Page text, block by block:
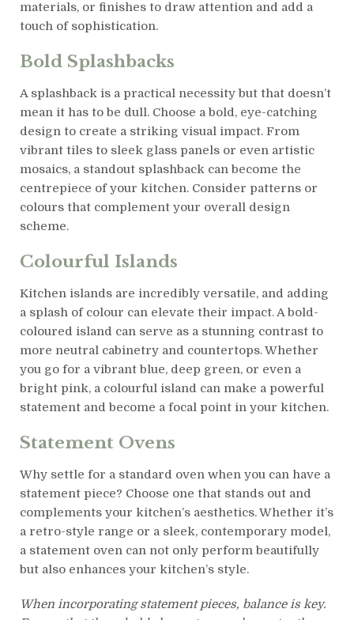
materials, or finishes to draw attention and add a
touch of sophistication.
Bold Splashbacks
A splashback is a practical necessity but that doesn’t
mean it has to be dull. Choose a bold, eye-catching
design to create a striking visual impact. From
vibrant tiles to sleek glass panels or even artistic
mosaics, a standout splashback can become the
centrepiece of your kitchen. Consider patterns or
colours that complement your overall design
scheme.
Colourful Islands
Kitchen islands are incredibly versatile, and adding
a splash of colour can elevate their impact. A bold-
coloured island can serve as a stunning contrast to
more neutral cabinetry and countertops. Whether
you go for a vibrant blue, deep green, or even a
bright pink, a colourful island can make a powerful
statement and become a focal point in your kitchen.
Statement Ovens
Why settle for a standard oven when you can have a
statement piece? Choose one that stands out and
complements your kitchen’s aesthetics. Whether it’s
a retro-style range or a sleek, contemporary model,
a statement oven can not only perform beautifully
but also enhances your kitchen’s style.
When incorporating statement pieces, balance is key.